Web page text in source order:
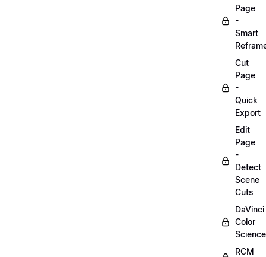
Page
-
Smart
Cut
Page
-
Quick
Export
Edit
Page
-
Detect
Scene
Cuts
DaVinci
Color
Science
RCM